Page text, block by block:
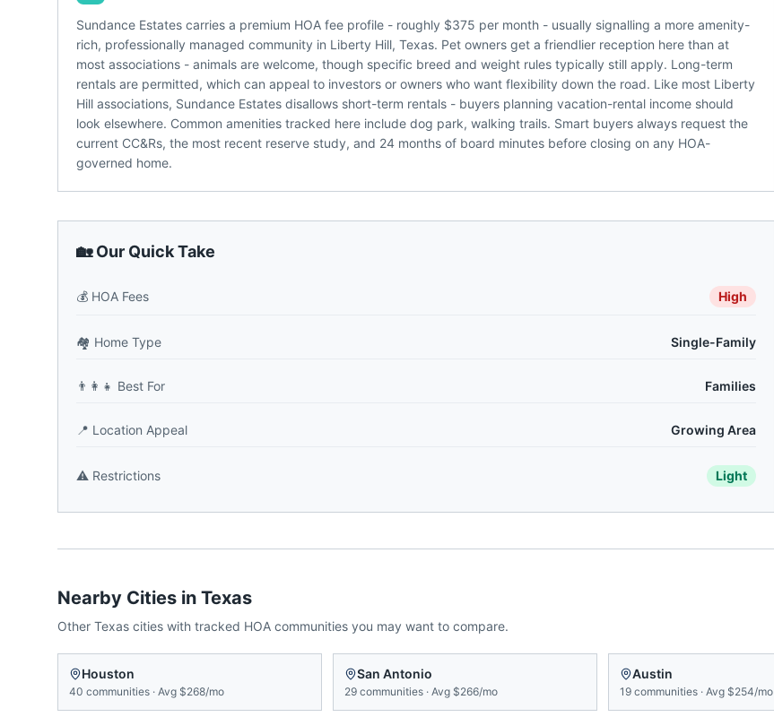
Sundance Estates carries a premium HOA fee profile - roughly $375 per month - usually signalling a more amenity-
rich, professionally managed community in Liberty Hill, Texas. Pet owners get a friendlier reception here than at
most associations - animals are welcome, though specific breed and weight rules typically still apply. Long-term
rentals are permitted, which can appeal to investors or owners who want flexibility down the road. Like most Liberty
Hill associations, Sundance Estates disallows short-term rentals - buyers planning vacation-rental income should
look elsewhere. Common amenities tracked here include dog park, walking trails. Smart buyers always request the
current CC&Rs, the most recent reserve study, and 24 months of board minutes before closing on any HOA-
governed home.
🏡 Our Quick Take
💰 HOA Fees High
🏘️ Home Type Single-Family
👨‍👩‍👧 Best For Families
📍 Location Appeal Growing Area
⚠️ Restrictions Light
Nearby Cities in Texas
Other Texas cities with tracked HOA communities you may want to compare.
Houston
40 communities · Avg $268/mo
San Antonio
29 communities · Avg $266/mo
Austin
19 communities · Avg $254/mo